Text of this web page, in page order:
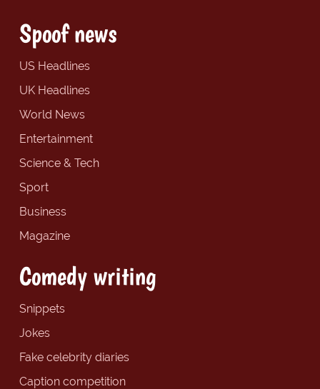
Spoof news
US Headlines
UK Headlines
World News
Entertainment
Science & Tech
Sport
Business
Magazine
Comedy writing
Snippets
Jokes
Fake celebrity diaries
Caption competition